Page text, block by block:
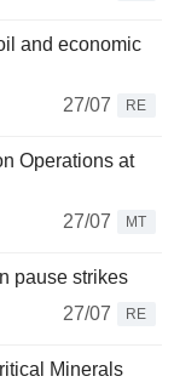
and economic
27/07
RE
Operations at
27/07
MT
pause strikes
27/07
RE
Minerals